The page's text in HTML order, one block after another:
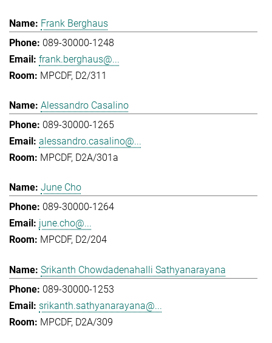
Frank Berghaus
089-30000-1248
frank.berghaus@...
MPCDF, D2/311
Alessandro Casalino
089-30000-1265
alessandro.casalino@...
MPCDF, D2A/301a
June Cho
089-30000-1264
june.cho@...
MPCDF, D2/204
Srikanth Chowdadenahalli Sathyanarayana
089-30000-1253
srikanth.sathyanarayana@...
MPCDF, D2A/309